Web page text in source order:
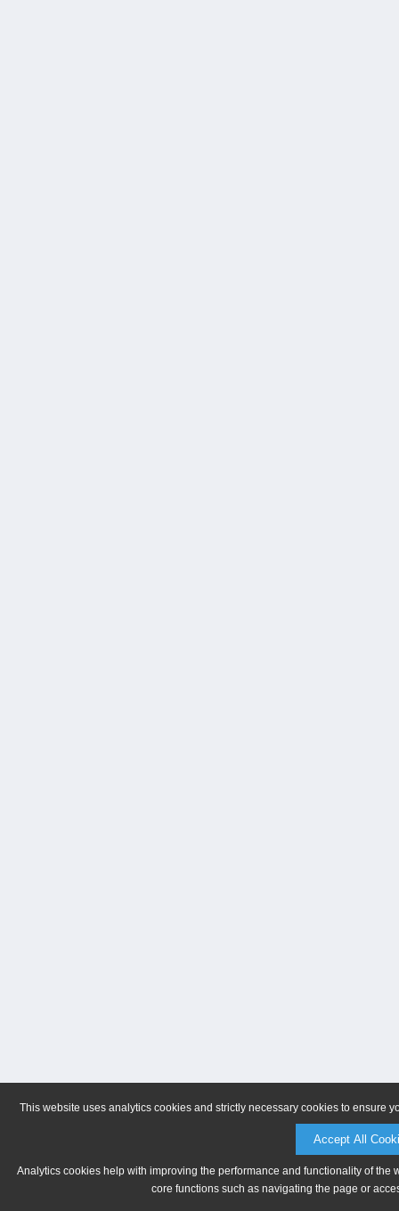
This website uses analytics cookies and strictly necessary cookies to ensure
Accept All
Analytics cookies help with improving the performance and functionality of
core functions such as navigating the page or